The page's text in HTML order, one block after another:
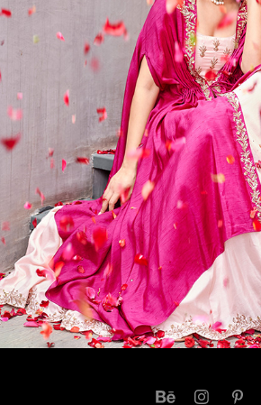
AMARAA - PRATHYUSHA
2022
2023